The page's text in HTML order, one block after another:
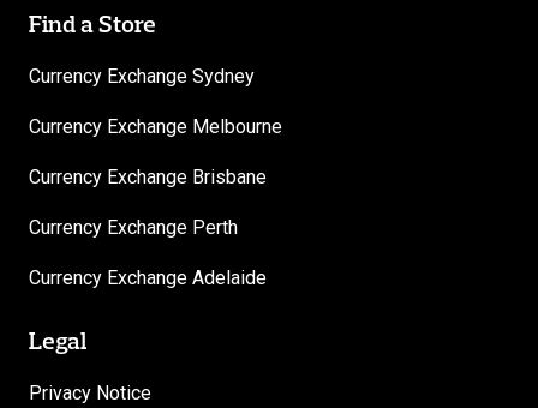
Find a Store
Currency Exchange Sydney
Currency Exchange Melbourne
Currency Exchange Brisbane
Currency Exchange Perth
Currency Exchange Adelaide
Legal
Privacy Notice